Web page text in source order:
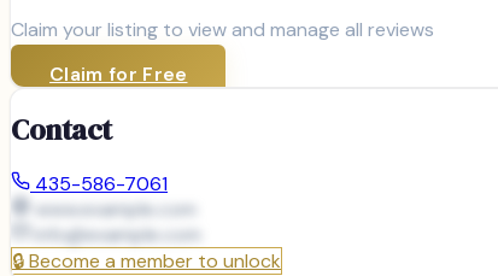
Claim your listing to view and manage all reviews
Claim for Free
Contact
435-586-7061
www.example.com
info@example.com
🔒Become a member to unlock